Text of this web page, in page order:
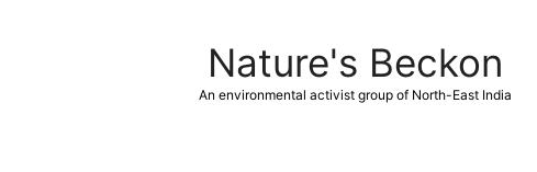
Nature's Beckon
An environmental activist group of North-East India